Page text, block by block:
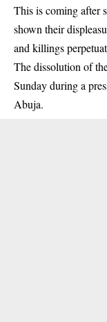
This is coming after
shown their
and killings
The dissolution of
Sunday during a
Abuja.